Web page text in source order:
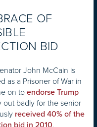
OF
BID
John McCain is
as a Prisoner of War in
on to endorse Trump
out badly for the senior
received 40% of the
bid in 2010.